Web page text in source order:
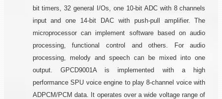
bit timers, 32 general I/Os, one 10-bit ADC with 8 channels
input and one 14-bit DAC with push-pull amplifier. The
microprocessor can implement software based on audio
processing, functional control and others. For audio
processing, melody and speech can be mixed into one
output. GPCD9001A is implemented with a high
performance SPU voice engine to play 8-channel voice with
ADPCM/PCM data. It operates over a wide voltage range of